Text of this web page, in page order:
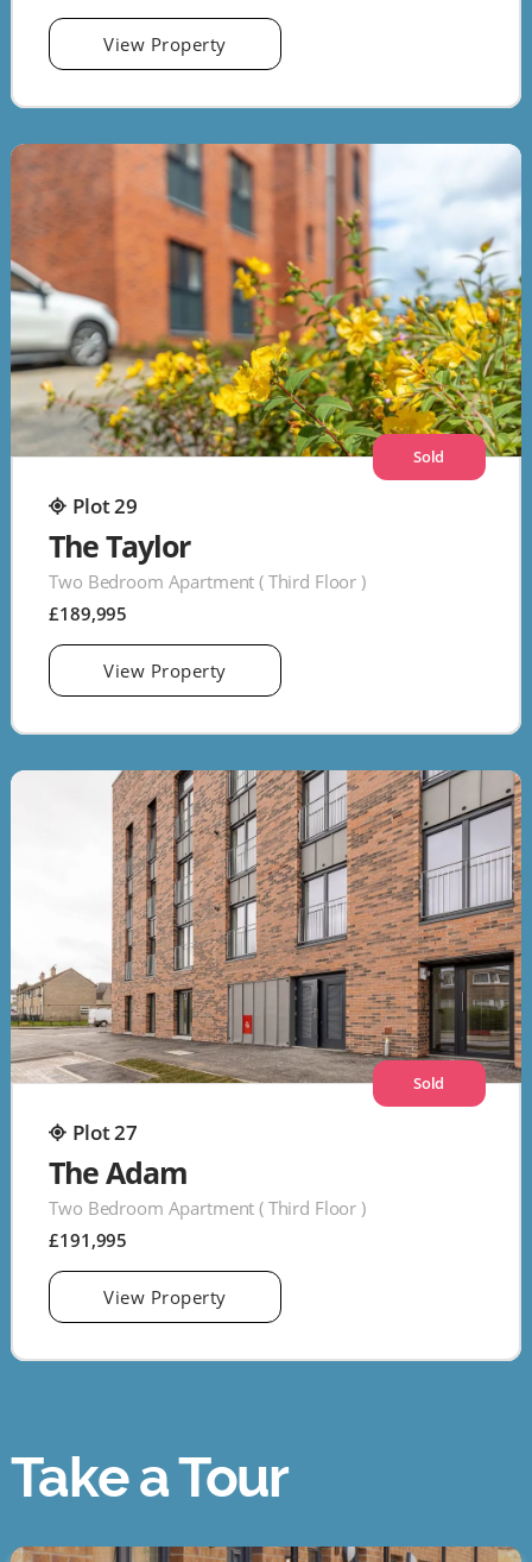
View Property
Sold
Plot 29
The Taylor
Two Bedroom Apartment ( Third Floor )
£189,995
View Property
Sold
Plot 27
The Adam
Two Bedroom Apartment ( Third Floor )
£191,995
View Property
Take a Tour